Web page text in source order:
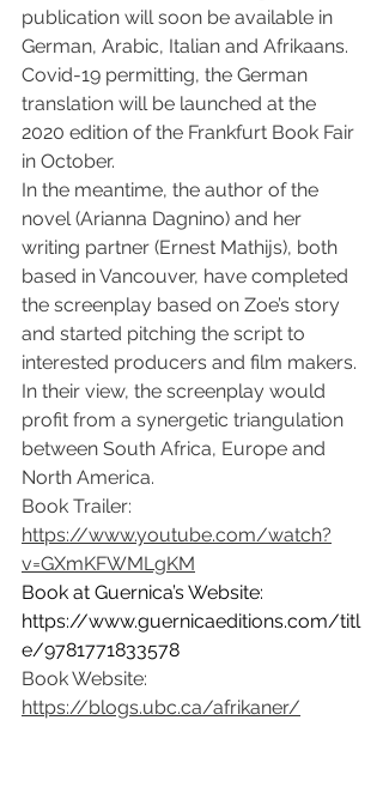
publication will soon be available in
German, Arabic, Italian and Afrikaans.
Covid-19 permitting, the German
translation will be launched at the
2020 edition of the Frankfurt Book Fair
in October.
In the meantime, the author of the
novel (Arianna Dagnino) and her
writing partner (Ernest Mathijs), both
based in Vancouver, have completed
the screenplay based on Zoe’s story
and started pitching the script to
interested producers and film makers.
In their view, the screenplay would
profit from a synergetic triangulation
between South Africa, Europe and
North America.
Book Trailer:
https://www.youtube.com/watch?
v=GXmKFWMLgKM
Book at Guernica’s Website:
https://www.guernicaeditions.com/titl
e/9781771833578
Book Website:
https://blogs.ubc.ca/afrikaner/